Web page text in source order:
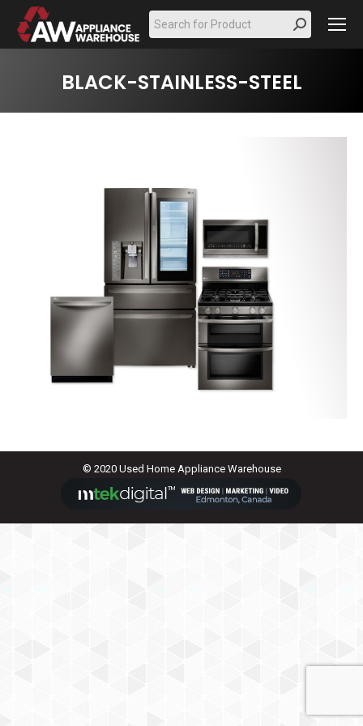
Search:
BLACK-STAINLESS-STEEL
© 2020 Used Home Appliance Warehouse